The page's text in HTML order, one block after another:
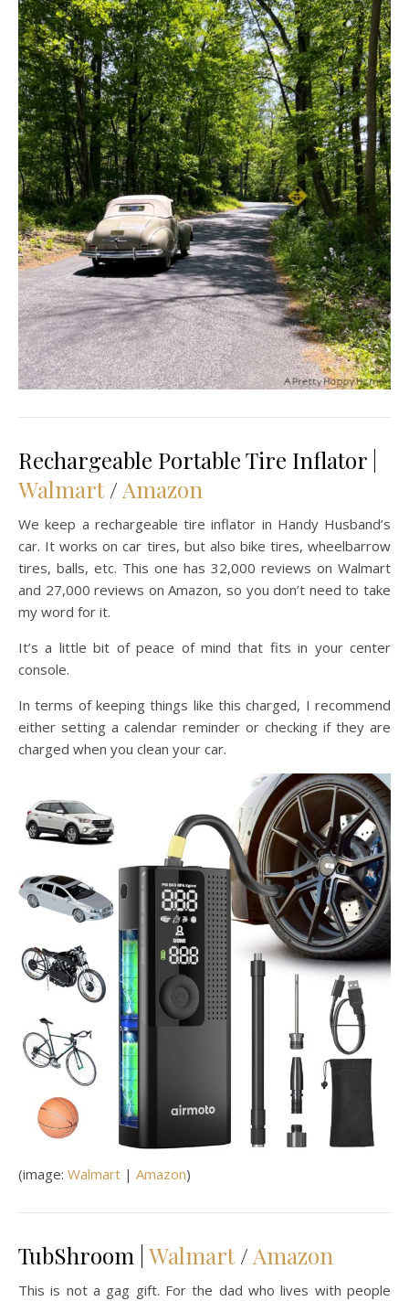
Rechargeable Portable Tire Inflator |
Walmart/Amazon
We keep a rechargeable tire inflator in Handy Husband’s
car. It works on car tires, but also bike tires, wheelbarrow
tires, balls, etc. This one has 32,000 reviews on Walmart
and 27,000 reviews on Amazon, so you don’t need to take
my word for it.
It’s a little bit of peace of mind that fits in your center
console.
In terms of keeping things like this charged, I recommend
either setting a calendar reminder or checking if they are
charged when you clean your car.
(image: Walmart | Amazon)
TubShroom | Walmart/ Amazon
This is not a gag gift. For the dad who lives with people